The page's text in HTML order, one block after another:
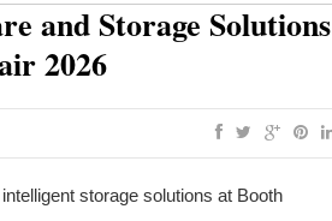
and Storage Solutions
2026
storage solutions at Booth